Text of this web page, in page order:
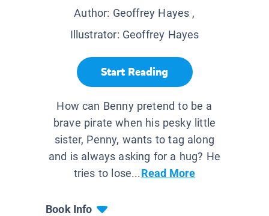
Author: Geoffrey Hayes ,
Illustrator: Geoffrey Hayes
Start Reading
How can Benny pretend to be a
brave pirate when his pesky little
sister, Penny, wants to tag along
and is always asking for a hug? He
tries to lose...Read More
Book Info